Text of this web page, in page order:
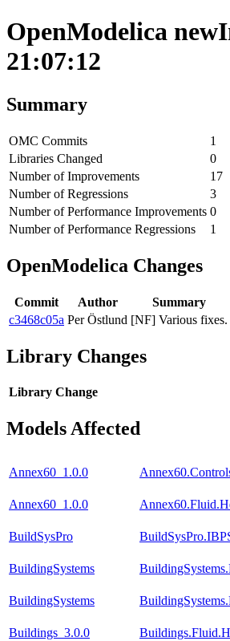
OpenModelica
21:07:12
Summary
OMC Commits
1
Libraries Changed
0
Number of Improvements
17
Number of Regressions
3
Number of Performance Improvements 0
Number of Performance Regressions
1
OpenModelica Changes
Commit Author
Summary
c3468c05a Per Östlund [NF] Various fixes.
Library Changes
Library Change
Models Affected
Annex60_1.0.0
Annex60_1.0.0
BuildSysPro
BuildingSystems
BuildingSystems
Buildings_3.0.0